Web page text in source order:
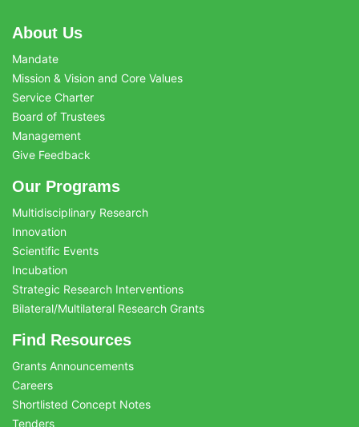
About Us
Mandate
Mission & Vision and Core Values
Service Charter
Board of Trustees
Management
Give Feedback
Our Programs
Multidisciplinary Research
Innovation
Scientific Events
Incubation
Strategic Research Interventions
Bilateral/Multilateral Research Grants
Find Resources
Grants Announcements
Careers
Shortlisted Concept Notes
Tenders